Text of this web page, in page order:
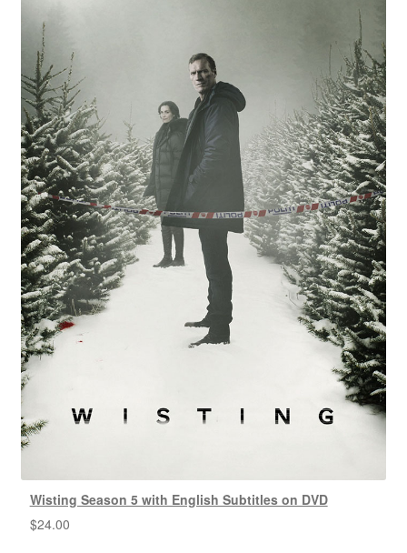
Wisting Season 5 with English Subtitles on DVD
$24.00